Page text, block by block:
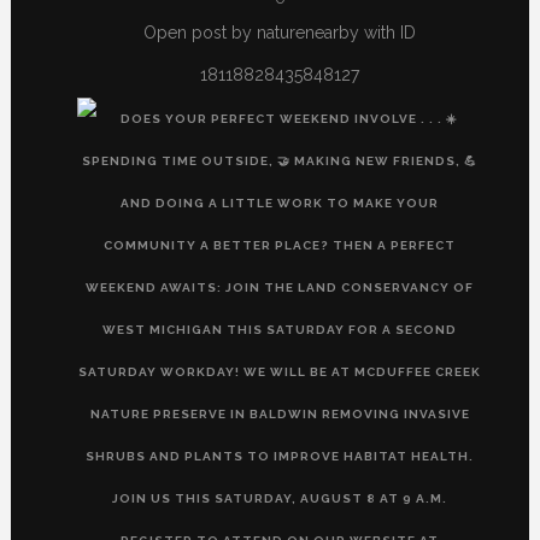
Open post by naturenearby with ID
18118828435848127